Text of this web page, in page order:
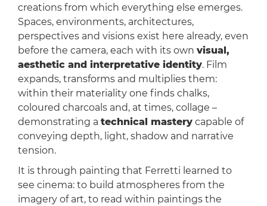
creations from which everything else emerges.
Spaces, environments, architectures,
perspectives and visions exist here already, even
before the camera, each with its own visual,
aesthetic and interpretative identity. Film
expands, transforms and multiplies them:
within their materiality one finds chalks,
coloured charcoals and, at times, collage –
demonstrating a technical masterycapable of
conveying depth, light, shadow and narrative
tension.
It is through painting that Ferretti learned to
see cinema: to build atmospheres from the
imagery of art, to read within paintings the